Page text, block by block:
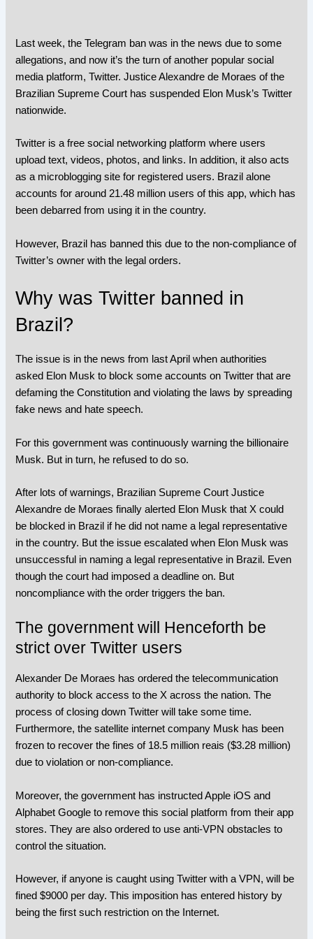
Last week, the Telegram ban was in the news due to some
allegations, and now it’s the turn of another popular social
media platform,Twitter. Justice Alexandre de Moraes of the
Brazilian Supreme Court has suspended Elon Musk’s Twitter
nationwide.
Twitter is a free social networking platform where users
upload text, videos, photos, and links. In addition, it also acts
as a microblogging site for registered users. Brazil alone
accounts for around 21.48 million users of this app, which has
been debarred from using it in the country.
However, Brazil has banned this due to the non-compliance of
Twitter’s owner with the legal orders.
Why was Twitter banned in
Brazil?
The issue is in the news from last April when authorities
asked Elon Musk to block some accounts on Twitter that are
defaming the Constitution and violating the laws by spreading
fake news and hate speech.
For this government was continuously warning the billionaire
Musk. But in turn, he refused to do so.
After lots of warnings, Brazilian Supreme Court Justice
Alexandre de Moraes finally alerted Elon Musk that X could
be blocked in Brazil if he did not name a legal representative
in the country. But the issue escalated when Elon Musk was
unsuccessful in naming a legal representative in Brazil. Even
though the court had imposed a deadline on. But
noncompliance with the order triggers the ban.
The government will Henceforth be
strict over Twitter users
Alexander De Moraes has ordered the telecommunication
authority to block access to the X across the nation. The
process of closing down Twitter will take some time.
Furthermore, the satellite internet company Musk has been
frozen to recover the fines of 18.5 million reais ($3.28 million)
due to violation or non-compliance.
Moreover, the government has instructed Apple iOS and
Alphabet Google to remove this social platform from their app
stores. They are also ordered to use anti-VPN obstacles to
control the situation.
However, if anyone is caught using Twitter with a VPN, will be
fined $9000 per day. This imposition has entered history by
being the first such restriction on the Internet.